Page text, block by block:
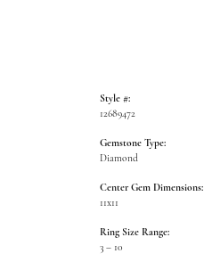
Style #:
12689472
Gemstone Type:
Diamond
Center Gem Dimensions:
11x11
Ring Size Range:
3 – 10